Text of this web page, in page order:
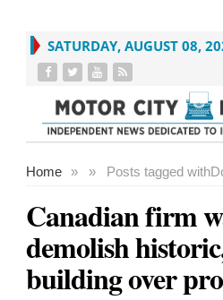
SATURDAY, AUGUST 08,
Home » Posts tagged with
»
Canadian firm
demolish
building over